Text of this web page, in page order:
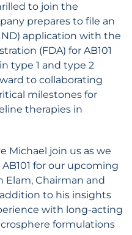
to join the
prepares to file an
application with the
(FDA) for AB101
type 1 and type 2
to collaborating
milestones for
therapies in
Michael join us as we
for our upcoming
Elam, Chairman and
to his insights
with long-acting
formulations